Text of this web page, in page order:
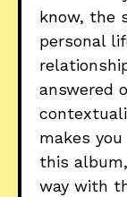
know, the
personal
answered
makes
this
way with